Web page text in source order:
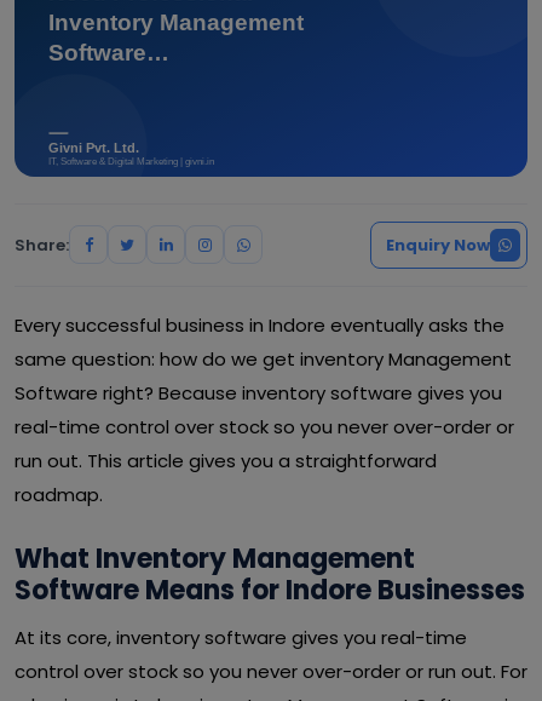
Share: Enquiry Now
Every successful business in Indore eventually asks the
same question: how do we get inventory Management
Software right? Because inventory software gives you
real-time control over stock so you never over-order or
run out. This article gives you a straightforward
roadmap.
What Inventory Management
Software Means for Indore Businesses
At its core, inventory software gives you real-time
control over stock so you never over-order or run out. For